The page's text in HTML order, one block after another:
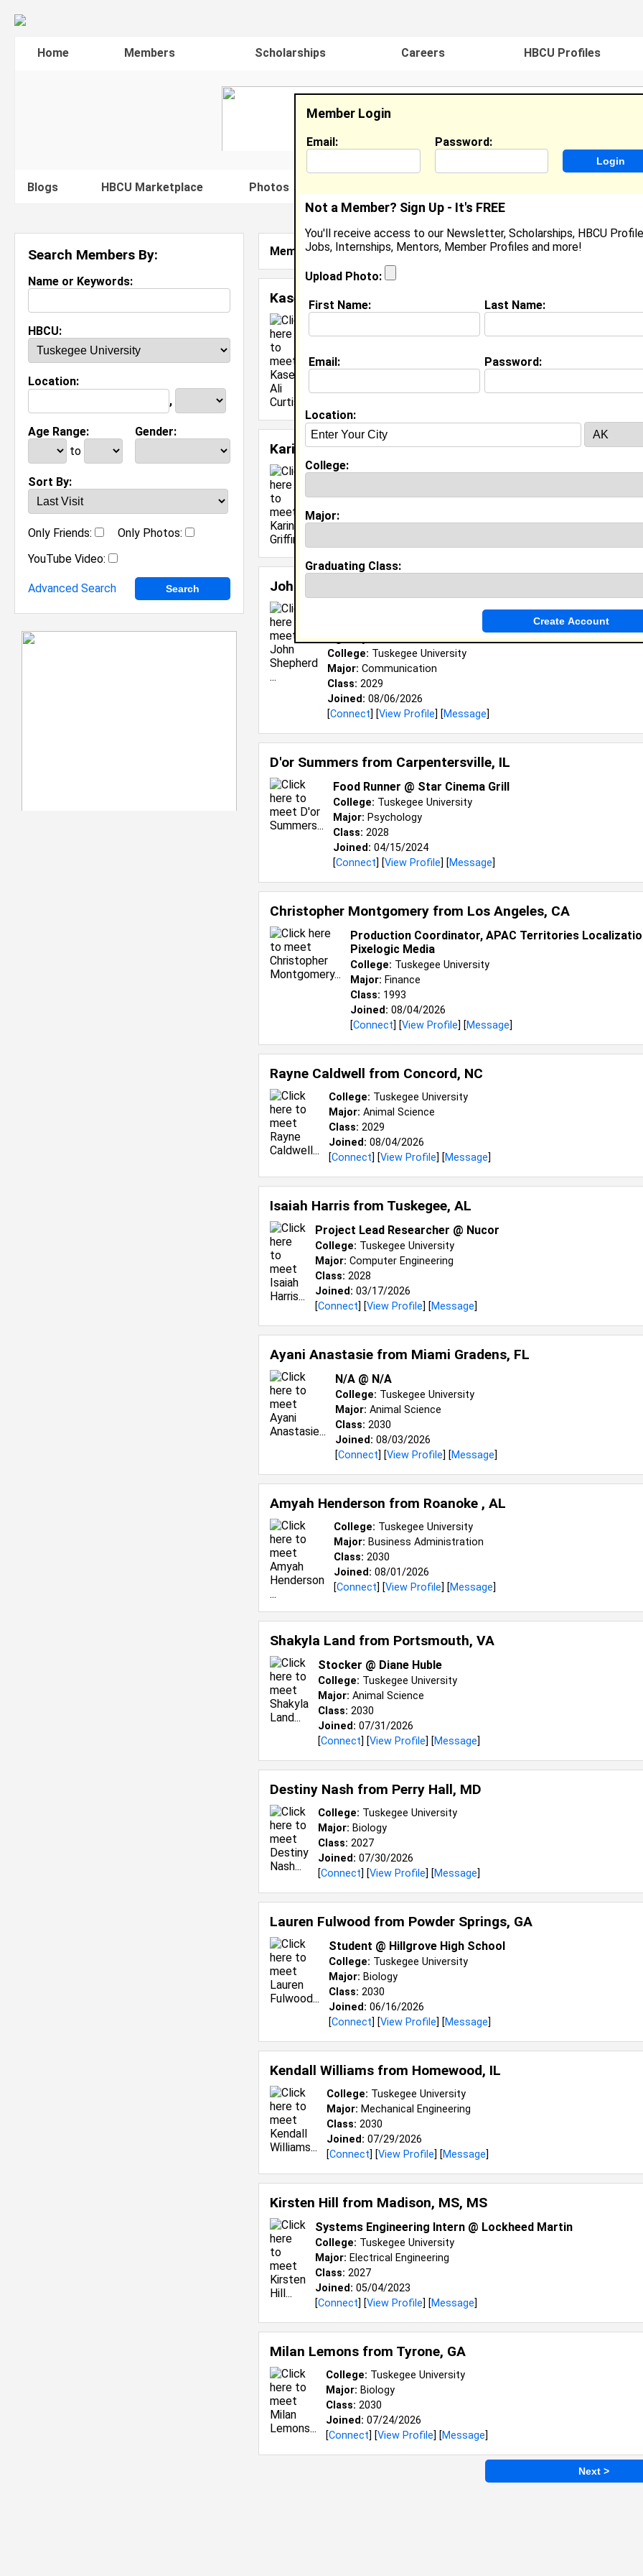
Home Members Scholarships Careers HBCU Profiles
Blogs HBCU Marketplace Photos
Search Members By:
Name or Keywords:
HBCU:
Location:
,
Age Range:
to
Gender:
Sort By:
Only Friends:
Only Photos:
YouTube Video:
Advanced Search
Member Search Results - Page 1
Kasey Ali Curtis from Palmdale, CA
Major:Animal Science
[Connect] [View Profile] [Message]
Karin Griffin fromHawthorne, CA
Librarian @ CSULB
Joined:
John Shepherd from
Brand Ambassador, Actor, Walk On’s Employee, Lawn Care
Travel Marketing Business, Walk On’s Sports Bistreaux,
Agency
College: Tuskegee University
Major: Communication
Class: 2029
Joined: 08/06/2026
[Connect] [View Profile] [Message]
D'or Summers from Carpentersville, IL
Food Runner @ Star Cinema Grill
College: Tuskegee University
Major: Psychology
Class: 2028
Joined: 04/15/2024
[Connect] [View Profile] [Message]
Christopher Montgomery from Los Angeles, CA
Production Coordinator, APAC Territories
Pixelogic Media
College: Tuskegee University
Major: Finance
Class: 1993
Joined: 08/04/2026
[Connect] [View Profile] [Message]
Rayne Caldwell from Concord, NC
College: Tuskegee University
Major: Animal Science
Class: 2029
Joined: 08/04/2026
[Connect] [View Profile] [Message]
Isaiah Harris from Tuskegee, AL
Project Lead Researcher @ Nucor
College: Tuskegee University
Major: Computer Engineering
Class: 2028
Joined: 03/17/2026
[Connect] [View Profile] [Message]
Ayani Anastasie from Miami Gradens, FL
N/a @ N/a
College: Tuskegee University
Major: Animal Science
Class: 2030
Joined: 08/03/2026
[Connect] [View Profile] [Message]
Amyah Henderson from Roanoke , AL
College: Tuskegee University
Major: Business Administration
Class: 2030
Joined: 08/01/2026
[Connect] [View Profile] [Message]
Shakyla Land from Portsmouth, VA
Stocker @ Diane Huble
College: Tuskegee University
Major: Animal Science
Class: 2030
Joined: 07/31/2026
[Connect] [View Profile] [Message]
Destiny Nash from Perry Hall, MD
College: Tuskegee University
Major: Biology
Class: 2027
Joined: 07/30/2026
[Connect] [View Profile] [Message]
Lauren Fulwood from Powder Springs, GA
Student @ Hillgrove High School
College: Tuskegee University
Major: Biology
Class: 2030
Joined: 06/16/2026
[Connect] [View Profile] [Message]
Kendall Williams from Homewood, IL
College: Tuskegee University
Major: Mechanical Engineering
Class: 2030
Joined: 07/29/2026
[Connect] [View Profile] [Message]
Kirsten Hill from Madison, MS, MS
Systems Engineering Intern @ Lockheed Martin
College: Tuskegee University
Major: Electrical Engineering
Class: 2027
Joined: 05/04/2023
[Connect] [View Profile] [Message]
Milan Lemons from Tyrone, GA
College: Tuskegee University
Major: Biology
Class: 2030
Joined: 07/24/2026
[Connect] [View Profile] [Message]
Next >
Member Login
Email: Password:
Not a Member? Sign Up - It's FREE
You'll receive access to our Newsletter, Scholarships, HBCU
Jobs, Internships, Mentors, Member Profiles and more!
Upload Photo:
First Name: Last Name:
Email: Password:
Location:
College:
Major:
Graduating Class: